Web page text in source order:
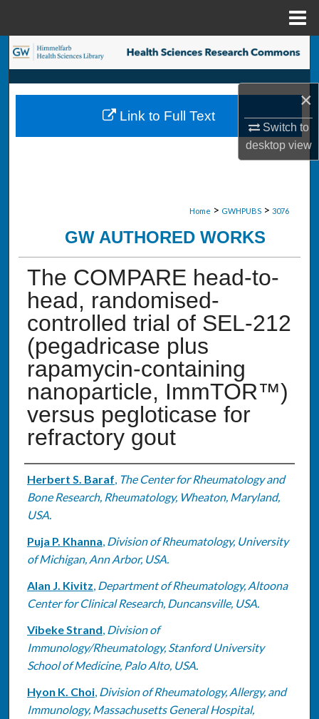
×
Switch to
desktopview
Search
Browse Collections
My Account
Home > GWHPUBS > 3076
GW AUTHORED WORKS
The COMPARE head-to-
head, randomised-
controlled trial of SEL-212
(pegadricase plus
rapamycin-containing
nanoparticle, ImmTOR™)
versus pegloticase for
refractory gout
Authors
Herbert S. Baraf, The Center for Rheumatology and
Bone Research, Rheumatology, Wheaton, Maryland,
USA.
Puja P. Khanna, Division of Rheumatology, University
of Michigan, Ann Arbor, USA.
Alan J. Kivitz, Department of Rheumatology, Altoona
Center for Clinical Research, Duncansville, USA.
Vibeke Strand, Division of
Immunology/Rheumatology, Stanford University
School of Medicine, Palo Alto, USA.
Hyon K. Choi, Division of Rheumatology, Allergy, and
Immunology, Massachusetts General Hospital,
Link to Full Text